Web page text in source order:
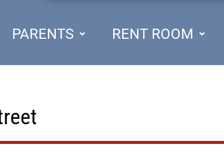
PARENTS RENT ROOM